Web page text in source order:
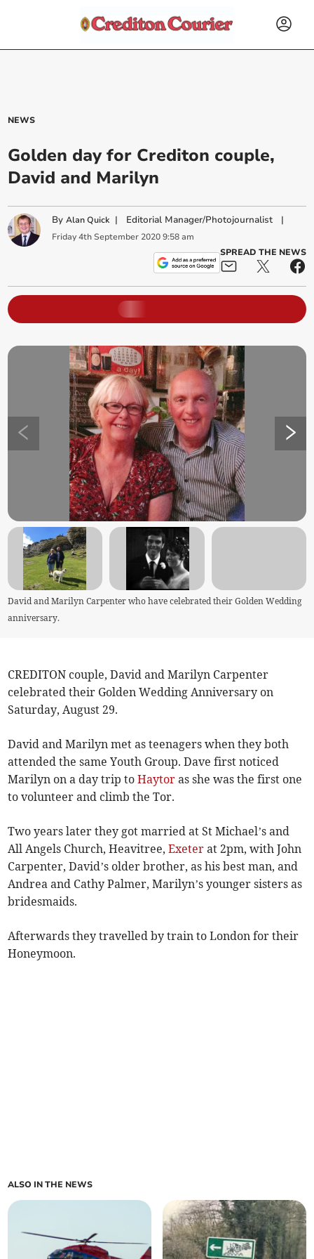
NEWS
Golden day for Crediton couple,
David and Marilyn
ByAlan Quick | Editorial Manager/Photojournalist |
Friday 4th September 2020 9:58 am
SPREAD THE NEWS
David and Marilyn Carpenter who have celebrated their Golden Wedding
anniversary.
CREDITON couple, David and Marilyn Carpenter
celebrated their Golden Wedding Anniversary on
Saturday, August 29.
David and Marilyn met as teenagers when they both
attended the same Youth Group. Dave first noticed
Marilyn on a day trip toHaytor as she was the first one
to volunteer and climb the Tor.
Two years later they got married at St Michael’s and
All Angels Church, Heavitree,Exeter at 2pm, with John
Carpenter, David’s older brother, as his best man, and
Andrea and Cathy Palmer, Marilyn’s younger sisters as
bridesmaids.
Afterwards they travelled by train to London for their
Honeymoon.
ALSO IN THE NEWS